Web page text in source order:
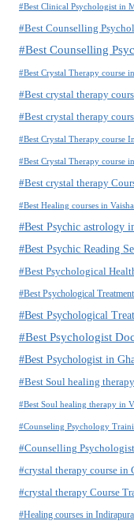
#Best Clinical Psychologist in
#Best Counselling
#Best Counselling
#Best Crystal Therapy course
#Best crystal therapy
#Best crystal therapy
#Best Crystal Therapy course
#Best Crystal Therapy course
#Best crystal therapy
#Best Healing courses in
#Best Psychic astrology
#Best Psychic Reading
#Best Psychological
#Best Psychological
#Best Psychological
#Best Psychologist
#Best Psychologist in
#Best Soul healing
#Best Soul healing therapy in
#Counseling Psychology
#Counselling
#crystal therapy course in
#crystal therapy Course
#Healing courses in